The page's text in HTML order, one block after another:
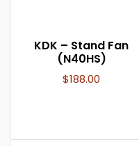
KDK – Stand Fan
(N40HS)
$188.00